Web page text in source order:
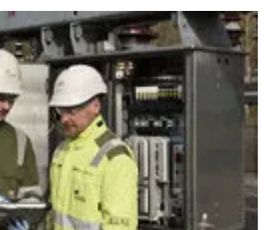
Solar
Bioenergy
Other renewables
Storage
Energy saving